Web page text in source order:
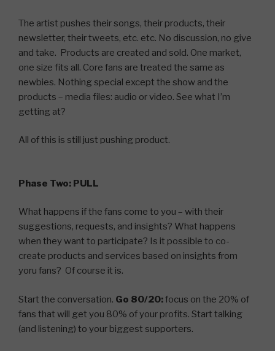
The artist pushes their songs, their products, their
newsletter, their tweets, etc. etc. No discussion, no give
and take. Products are created and sold. One market,
one size fits all. Core fans are treated the same as
newbies. Nothing special except the show and the
products – media files: audio or video. See what I’m
getting at?
All of this is still just pushing product.
Phase Two: PULL
What happens if the fans come to you – with their
suggestions, requests, and insights? What happens
when they want to participate? Is it possible to co-
create products and services based on insights from
yoru fans? Of course it is.
Start the conversation. Go 80/20:focus on the 20% of
fans that will get you 80% of your profits. Start talking
(and listening) to your biggest supporters.